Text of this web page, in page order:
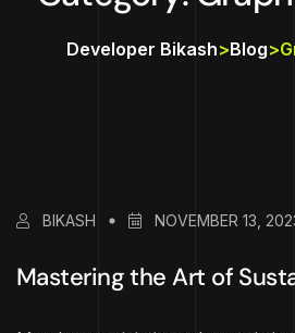
Developer Bikash>Blog>
BIKASH NOVEMBER 13,
Mastering the Art of